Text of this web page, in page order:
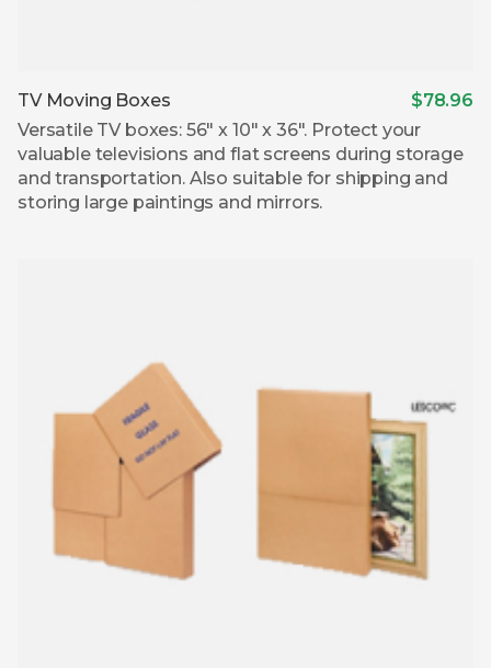
TV Moving Boxes
$78.96
Versatile TV boxes: 56″ x 10″ x 36″. Protect your
valuable televisions and flat screens during storage
and transportation. Also suitable for shipping and
storing large paintings and mirrors.